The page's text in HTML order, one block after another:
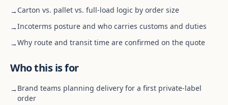
→ Carton vs. pallet vs. full-load logic by order size
→Incoterms posture and who carries customs and duties
→Why route and transit time are confirmed on the quote
Who this is for
→ Brand teams planning delivery for a first private-label
order